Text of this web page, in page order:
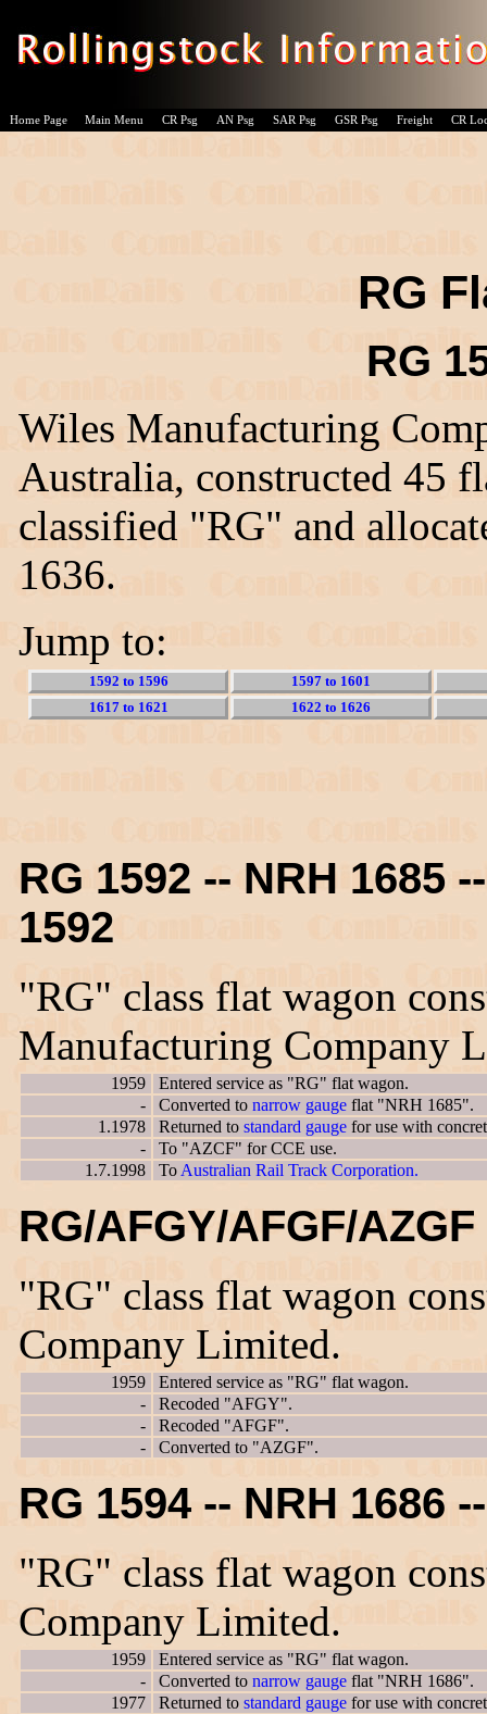
Home Page Main Menu CR Psg AN Psg SAR Psg GSR Psg Freight CR
RG
RG
Wiles Manufacturing
Australia, constructed 45
classified "RG" and
1636.
Jump to:
1592 to 1596
1597 to 1601
1617 to 1621
1622 to 1626
RG 1592 -- NRH 1685
1592
"RG" class flat wagon
Manufacturing Company
1959
Entered service as "RG" flat wagon.
-
Converted to narrow gauge flat "NRH 1685".
1.1978
Returned to standard gauge for use with
-
To "AZCF" for CCE use.
1.7.1998
To Australian Rail Track Corporation.
RG/AFGY/AFGF/AZGF
"RG" class flat wagon
Company Limited.
1959
Entered service as "RG" flat wagon.
-
Recoded "AFGY".
-
Recoded "AFGF".
-
Converted to "AZGF".
RG 1594 -- NRH 1686
"RG" class flat wagon
Company Limited.
1959
Entered service as "RG" flat wagon.
-
Converted to narrow gauge flat "NRH 1686".
1977
Returned to standard gauge for use with